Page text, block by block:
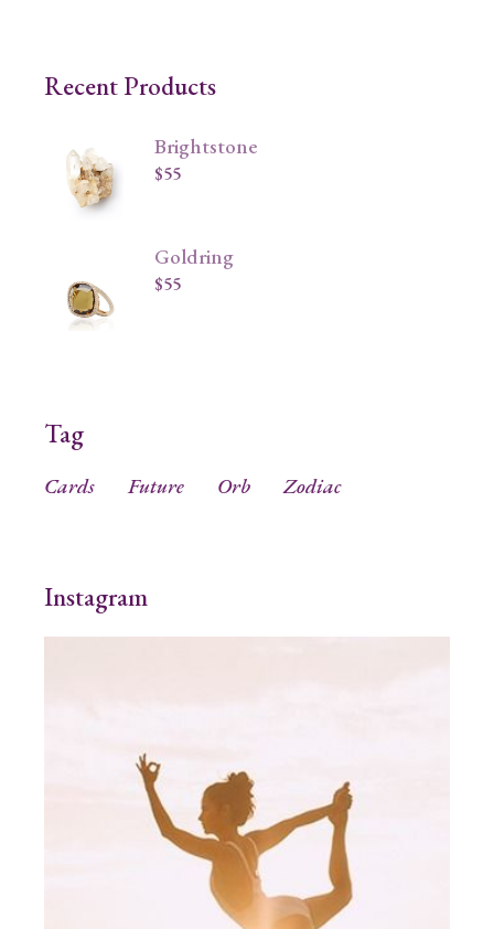
Recent Products
Brightstone
$55
Goldring
$55
Tag
Cards Future Orb Zodiac
Instagram